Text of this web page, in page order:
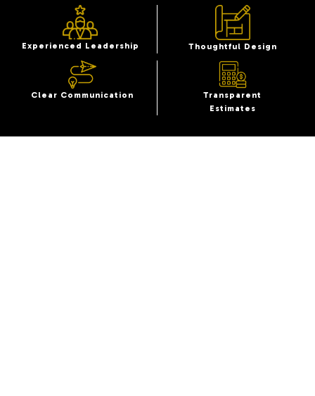
Experienced Leadership Thoughtful Design
Clear Communication
Transparent
Estimates